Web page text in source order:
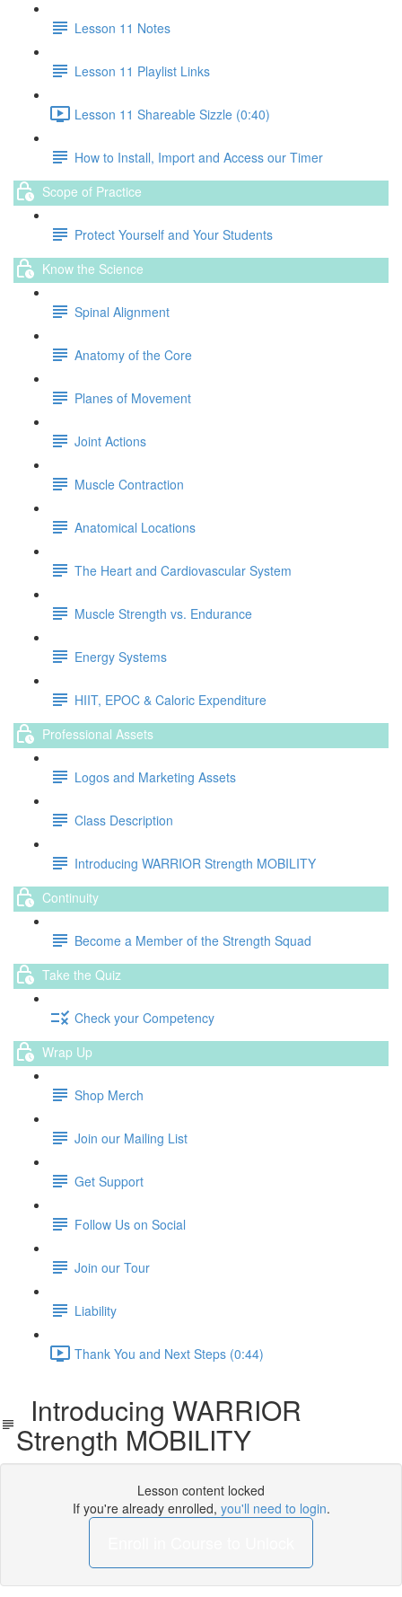
Lesson 11 Notes
Lesson 11 Playlist Links
Lesson 11 Shareable Sizzle (0:40)
How to Install, Import and Access our Timer
Scope of Practice
Protect Yourself and Your Students
Know the Science
Spinal Alignment
Anatomy of the Core
Planes of Movement
Joint Actions
Muscle Contraction
Anatomical Locations
The Heart and Cardiovascular System
Muscle Strength vs. Endurance
Energy Systems
HIIT, EPOC & Caloric Expenditure
Professional Assets
Logos and Marketing Assets
Class Description
Introducing WARRIOR Strength MOBILITY
Continuity
Become a Member of the Strength Squad
Take the Quiz
Check your Competency
Wrap Up
Shop Merch
Join our Mailing List
Get Support
Follow Us on Social
Join our Tour
Liability
Thank You and Next Steps (0:44)
Introducing WARRIOR
Strength MOBILITY
Lesson content locked
If you're already enrolled, you'll need to login.